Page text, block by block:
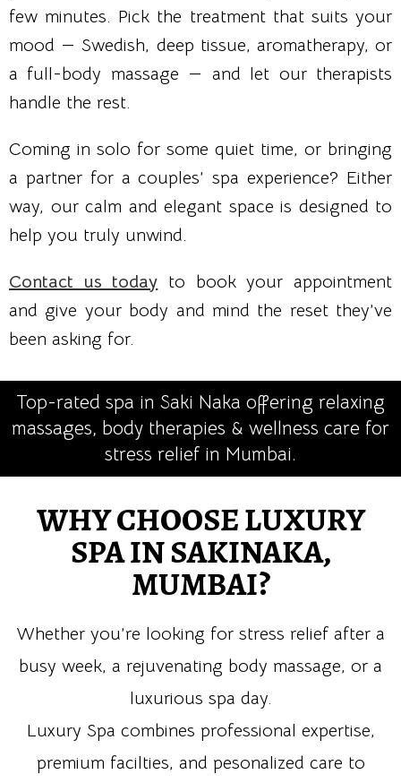
few minutes. Pick the treatment that suits your
mood — Swedish, deep tissue, aromatherapy, or
a full-body massage — and let our therapists
handle the rest.
Coming in solo for some quiet time, or bringing
a partner for a couples’ spa experience? Either
way, our calm and elegant space is designed to
help you truly unwind.
Contact us today to book your appointment
and give your body and mind the reset they’ve
been asking for.
Top-rated spa in Saki Naka offering relaxing
massages, body therapies & wellness care for
stress relief in Mumbai.
WHY CHOOSE LUXURY
SPA IN SAKINAKA,
MUMBAI?
Whether you’re looking for stress relief after a
busy week, a rejuvenating body massage, or a
luxurious spa day.
Luxury Spa combines professional expertise,
premium facilties, and pesonalized care to